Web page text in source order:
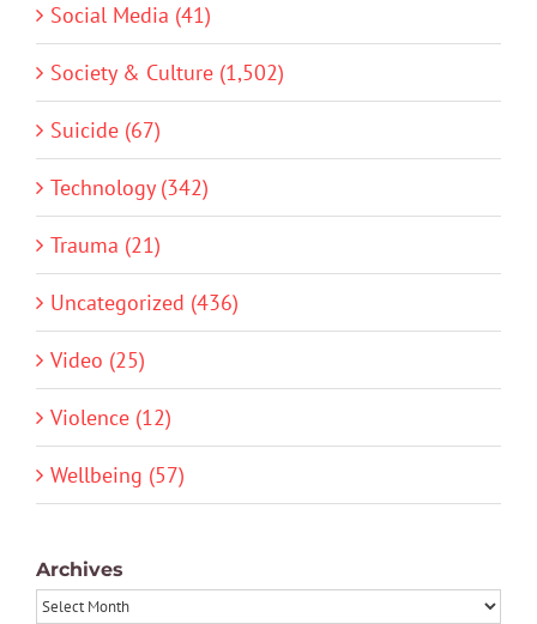
Social Media (41)
Society & Culture (1,502)
Suicide (67)
Technology (342)
Trauma (21)
Uncategorized (436)
Video (25)
Violence (12)
Wellbeing (57)
Archives
Archives